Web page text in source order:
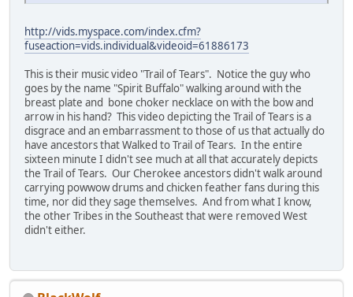
http://vids.myspace.com/index.cfm?
fuseaction=vids.individual&videoid=61886173
This is their music video "Trail of Tears". Notice the guy who
goes by the name "Spirit Buffalo" walking around with the
breast plate and bone choker necklace on with the bow and
arrow in his hand? This video depicting the Trail of Tears is a
disgrace and an embarrassment to those of us that actually do
have ancestors that Walked to Trail of Tears. In the entire
sixteen minute I didn't see much at all that accurately depicts
the Trail of Tears. Our Cherokee ancestors didn't walk around
carrying powwow drums and chicken feather fans during this
time, nor did they sage themselves. And from what I know,
the other Tribes in the Southeast that were removed West
didn't either.